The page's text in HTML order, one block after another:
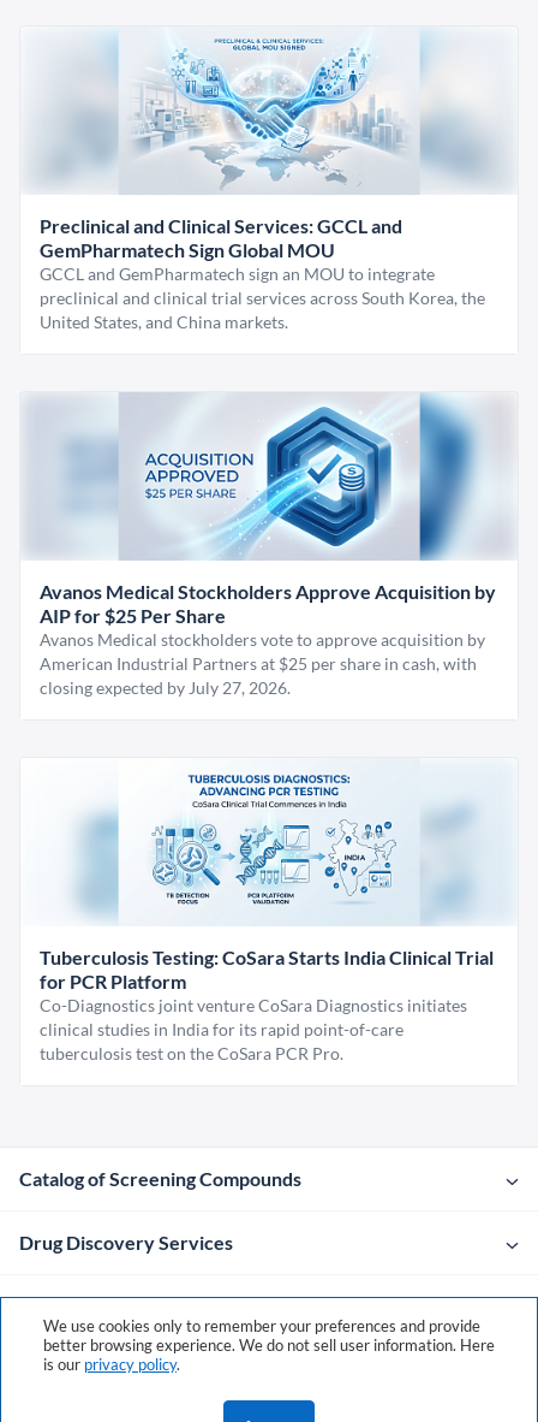
Preclinical and Clinical Services: GCCL and
GemPharmatech Sign Global MOU
GCCL and GemPharmatech sign an MOU to integrate
preclinical and clinical trial services across South Korea, the
United States, and China markets.
Avanos Medical Stockholders Approve Acquisition by
AIP for $25 Per Share
Avanos Medical stockholders vote to approve acquisition by
American Industrial Partners at $25 per share in cash, with
closing expected by July 27, 2026.
Tuberculosis Testing: CoSara Starts India Clinical Trial
for PCR Platform
Co-Diagnostics joint venture CoSara Diagnostics initiates
clinical studies in India for its rapid point-of-care
tuberculosis test on the CoSara PCR Pro.
Catalog of Screening Compounds
Drug Discovery Services
Company
Contacts
We use cookies only to remember your preferences and provide
better browsing experience. We do not sell user information. Here
is our privacy policy.